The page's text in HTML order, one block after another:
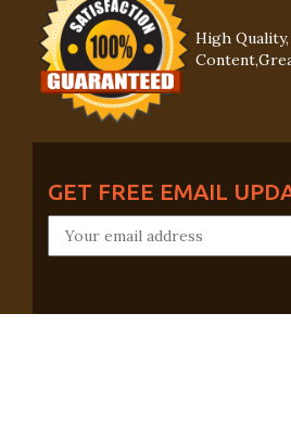
High
GET FREE EMAIL